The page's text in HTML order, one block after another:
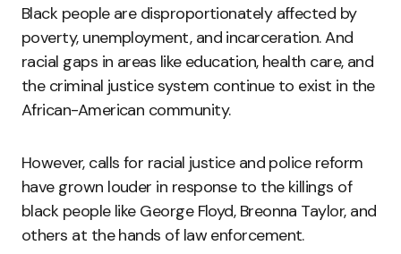
Black people are disproportionately affected by
poverty, unemployment, and incarceration. And
racial gaps in areas like education, health care, and
the criminal justice system continue to exist in the
African-American community.
However, calls for racial justice and police reform
have grown louder in response to the killings of
black people like George Floyd, Breonna Taylor, and
others at the hands of law enforcement.